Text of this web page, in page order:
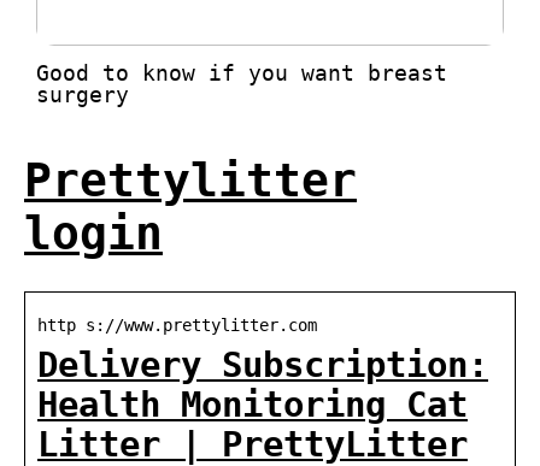
Good to know if you want breast
surgery
Prettylitter
login
http s://www.prettylitter.com
Delivery Subscription:
Health Monitoring Cat
Litter | PrettyLitter